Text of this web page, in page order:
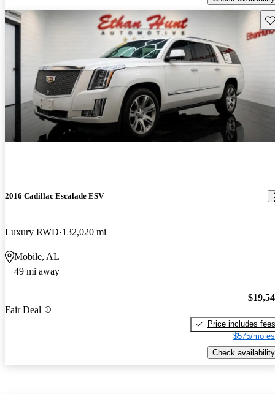
2016 Cadillac Escalade ESV
Luxury RWD 132,020 mi
Mobile, AL
49 mi away
Fair Deal
Price includes fees
$575/mo
Check availability